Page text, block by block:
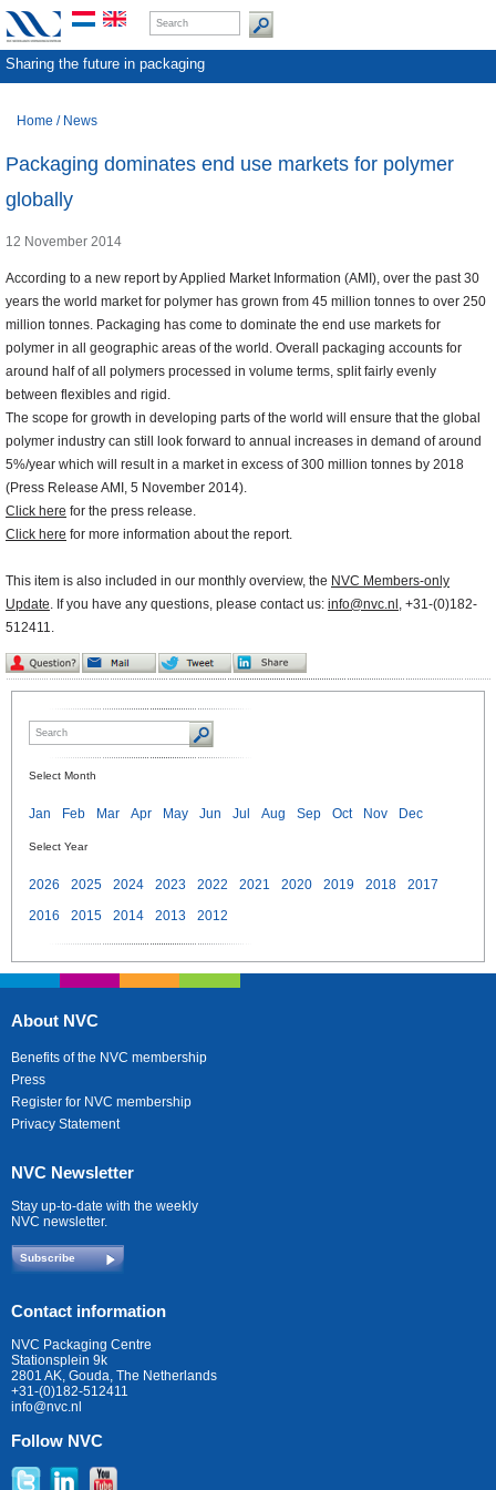
Sharing the future in packaging
Home / News
Packaging dominates end use markets for polymer
globally
12 November 2014
According to a new report by Applied Market Information (AMI), over the past 30
years the world market for polymer has grown from 45 million tonnes to over 250
million tonnes. Packaging has come to dominate the end use markets for
polymer in all geographic areas of the world. Overall packaging accounts for
around half of all polymers processed in volume terms, split fairly evenly
between flexibles and rigid.
The scope for growth in developing parts of the world will ensure that the global
polymer industry can still look forward to annual increases in demand of around
5%/year which will result in a market in excess of 300 million tonnes by 2018
(Press Release AMI, 5 November 2014).
Click here for the press release.
Click here for more information about the report.
This item is also included in our monthly overview, the NVC Members-only
Update. If you have any questions, please contact us: info@nvc.nl , +31-(0)182-
512411.
Select Month
Jan Feb Mar Apr May Jun Jul Aug Sep Oct Nov Dec
Select Year
2026 2025 2024 2023 2022 2021 2020 2019 2018
2017
2016
2015 2014 2013 2012
About NVC
Benefits of the NVC membership
Press
Register for NVC membership
Privacy Statement
NVC Newsletter
Stay up-to-date with the weekly
NVC newsletter.
Subscribe
Contact information
NVC Packaging Centre
Stationsplein 9k
2801 AK, Gouda, The Netherlands
+31-(0)182-512411
info@nvc.nl
Follow NVC